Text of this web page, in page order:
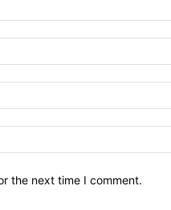
the next time I comment.